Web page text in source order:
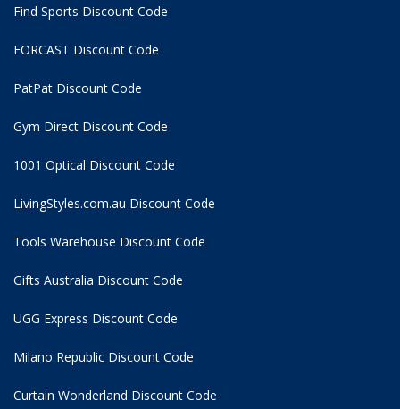
Find Sports Discount Code
FORCAST Discount Code
PatPat Discount Code
Gym Direct Discount Code
1001 Optical Discount Code
LivingStyles.com.au Discount Code
Tools Warehouse Discount Code
Gifts Australia Discount Code
UGG Express Discount Code
Milano Republic Discount Code
Curtain Wonderland Discount Code